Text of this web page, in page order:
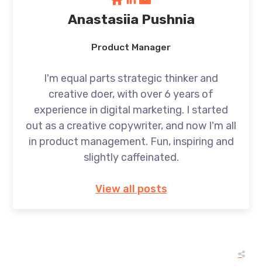
Anastasiia Pushnia
Product Manager
I'm equal parts strategic thinker and
creative doer, with over 6 years of
experience in digital marketing. I started
out as a creative copywriter, and now I'm all
in product management. Fun, inspiring and
slightly caffeinated.
View all posts